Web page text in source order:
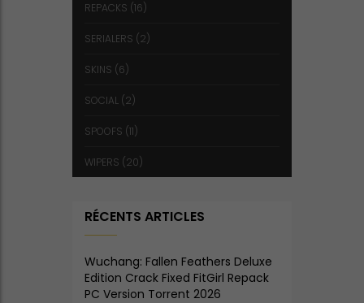
REPACKS (16)
SERIALERS (2)
SKINS (6)
SOCIAL (2)
SPOOFS (11)
WIPERS (20)
RÉCENTS ARTICLES
Wuchang: Fallen Feathers Deluxe
Edition Crack Fixed FitGirl Repack
PC Version Torrent 2026